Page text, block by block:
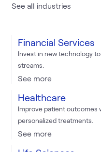
See all industries
Financial Services
Invest in new technology
streams.
See more
Healthcare
Improve patient outcomes
personalized treatments.
See more